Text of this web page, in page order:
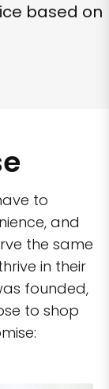
based on
to
and
the same
in their
founded,
to shop